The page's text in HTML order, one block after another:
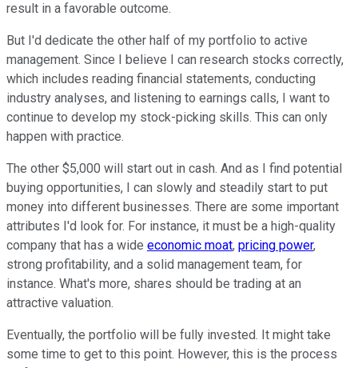
result in a favorable outcome.
But I'd dedicate the other half of my portfolio to active
management. Since I believe I can research stocks correctly,
which includes reading financial statements, conducting
industry analyses, and listening to earnings calls, I want to
continue to develop my stock-picking skills. This can only
happen with practice.
The other $5,000 will start out in cash. And as I find potential
buying opportunities, I can slowly and steadily start to put
money into different businesses. There are some important
attributes I'd look for. For instance, it must be a high-quality
company that has a wide economic moat, pricing power,
strong profitability, and a solid management team, for
instance. What's more, shares should be trading at an
attractive valuation.
Eventually, the portfolio will be fully invested. It might take
some time to get to this point. However, this is the process